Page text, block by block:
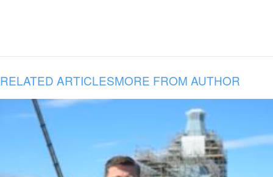
RELATED ARTICLESMORE FROM AUTHOR